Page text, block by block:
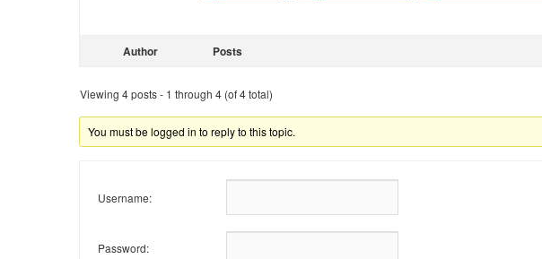
Author Posts
Viewing 4 posts - 1 through 4 (of 4 total)
You must be logged in to reply to this topic.
Username:
Password: